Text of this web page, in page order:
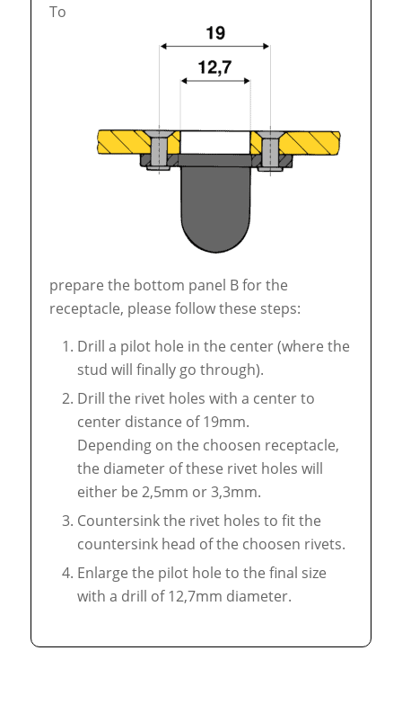
To
prepare the bottom panel B for the
receptacle, please follow these steps:
Drill a pilot hole in the center (where the
stud will finally go through).
Drill the rivet holes with a center to
center distance of 19mm.
Depending on the choosen receptacle,
the diameter of these rivet holes will
either be 2,5mm or 3,3mm.
Countersink the rivet holes to fit the
countersink head of the choosen rivets.
Enlarge the pilot hole to the final size
with a drill of 12,7mm diameter.